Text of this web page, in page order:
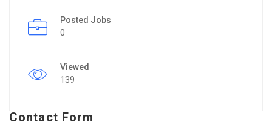
Posted Jobs
0
Viewed
139
Contact Form